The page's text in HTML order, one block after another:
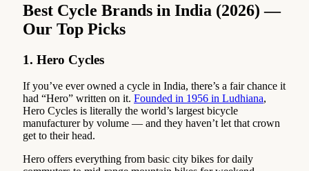
Best Cycle Brands in India (2026) —
Our Top Picks
1. Hero Cycles
If you’ve ever owned a cycle in India, there’s a fair chance it
had “Hero” written on it. Founded in 1956 in Ludhiana,
Hero Cycles is literally the world’s largest bicycle
manufacturer by volume — and they haven’t let that crown
get to their head.
Hero offers everything from basic city bikes for daily